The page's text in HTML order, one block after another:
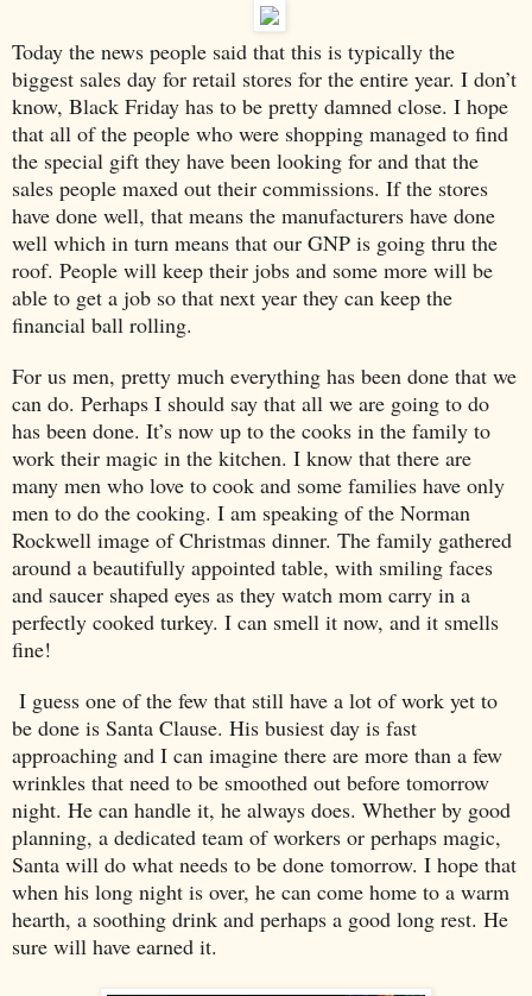
Today the news people said that this is typically the
biggest sales day for retail stores for the entire year. I don’t
know, Black Friday has to be pretty damned close. I hope
that all of the people who were shopping managed to find
the special gift they have been looking for and that the
sales people maxed out their commissions. If the stores
have done well, that means the manufacturers have done
well which in turn means that our GNP is going thru the
roof. People will keep their jobs and some more will be
able to get a job so that next year they can keep the
financial ball rolling.
For us men, pretty much everything has been done that we
can do. Perhaps I should say that all we are going to do
has been done. It’s now up to the cooks in the family to
work their magic in the kitchen. I know that there are
many men who love to cook and some families have only
men to do the cooking. I am speaking of the Norman
Rockwell image of Christmas dinner. The family gathered
around a beautifully appointed table, with smiling faces
and saucer shaped eyes as they watch mom carry in a
perfectly cooked turkey. I can smell it now, and it smells
fine!
I guess one of the few that still have a lot of work yet to
be done is Santa Clause. His busiest day is fast
approaching and I can imagine there are more than a few
wrinkles that need to be smoothed out before tomorrow
night. He can handle it, he always does. Whether by good
planning, a dedicated team of workers or perhaps magic,
Santa will do what needs to be done tomorrow. I hope that
when his long night is over, he can come home to a warm
hearth, a soothing drink and perhaps a good long rest. He
sure will have earned it.